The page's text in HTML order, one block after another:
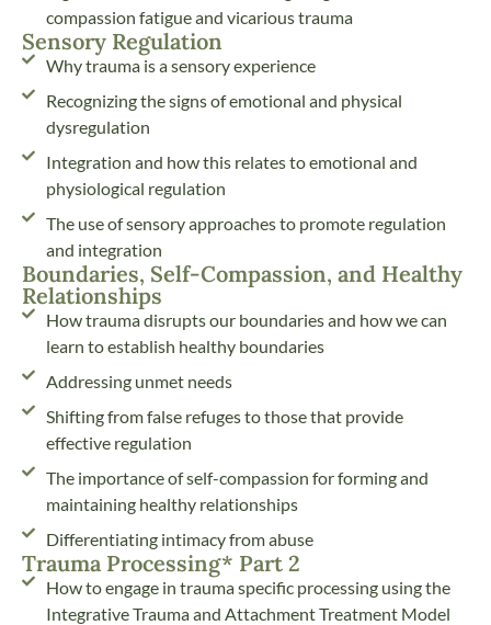
compassion fatigue and vicarious trauma
Sensory Regulation
Why trauma is a sensory experience
Recognizing the signs of emotional and physical
dysregulation
Integration and how this relates to emotional and
physiological regulation
The use of sensory approaches to promote regulation
and integration
Boundaries, Self-Compassion, and Healthy
Relationships
How trauma disrupts our boundaries and how we can
learn to establish healthy boundaries
Addressing unmet needs
Shifting from false refuges to those that provide
effective regulation
The importance of self-compassion for forming and
maintaining healthy relationships
Differentiating intimacy from abuse
Trauma Processing* Part 2
How to engage in trauma specific processing using the
Integrative Trauma and Attachment Treatment Model